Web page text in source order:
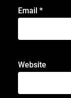
Email*
Website